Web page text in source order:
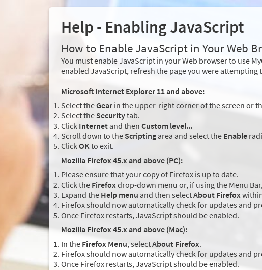
Help - Enabling JavaScript
How to Enable JavaScript in Your Web
You must enable JavaScript in your Web browser to use
enabled JavaScript, refresh the page you were attempting
Microsoft Internet Explorer 11 and above:
Select theGear in the upper-right corner of the screen or
Select the Securitytab.
Click Internet and then Custom level...
Scroll down to the Scripting area and select the Enable
ClickOKto exit.
Mozilla Firefox 45.x and above (PC):
Please ensure that your copy of Firefox is up to date.
Click the Firefoxdrop-down menu or, if using the Menu
Expand the Help menu and then selectAbout Firefox
Firefox should now automatically check for updates and
Once Firefox restarts, JavaScript should be enabled.
Mozilla Firefox 45.x and above (Mac):
In the Firefox Menu, selectAbout Firefox.
Firefox should now automatically check for updates and
Once Firefox restarts, JavaScript should be enabled.